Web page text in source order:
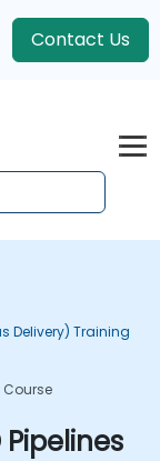
Contact Us
Delivery) Training
Course